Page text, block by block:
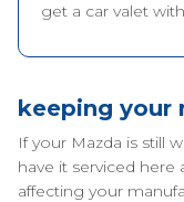
get a car valet
keeping your
If your Mazda is still
have it serviced
affecting your